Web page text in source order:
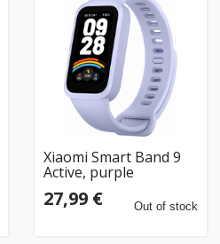
Xiaomi Smart Band 9
Active, purple
27,99 € Out of stock